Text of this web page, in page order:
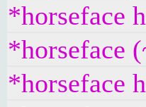
*horseface
*horseface
*horseface